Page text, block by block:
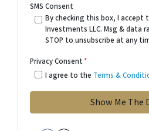
SMS Consent
By checking this box, I accept
Investments LLC. Msg & data
STOP to unsubscribe at any
Privacy Consent*
I agree to the Terms &